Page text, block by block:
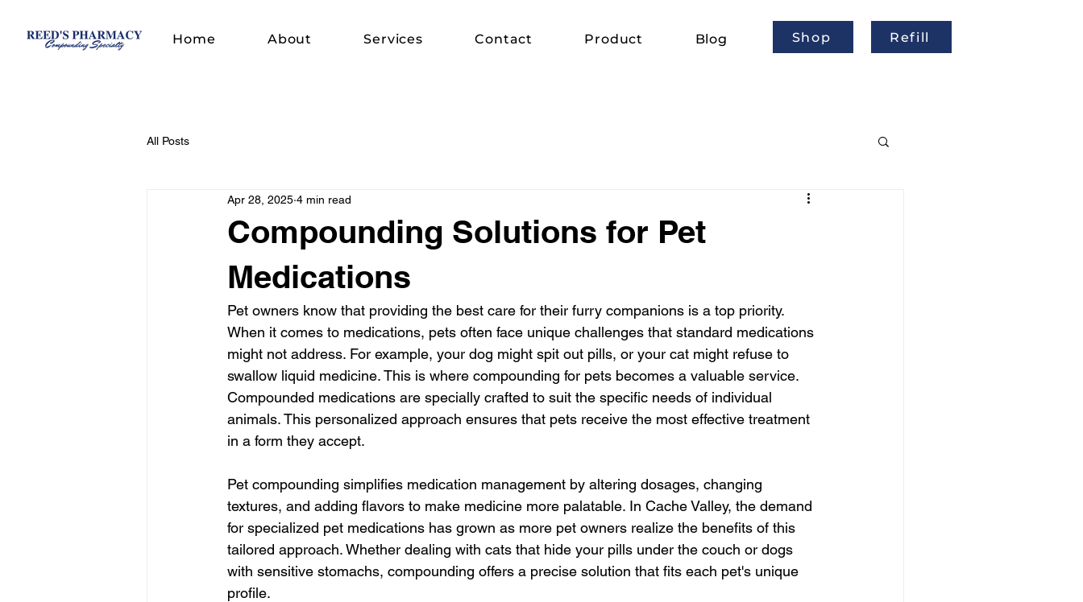
Home About Services Contact Product Blog Shop Refill
All Posts
Compounding Solutions for Pet
Medications
Apr 28, 2025 4 min read
Pet owners know that providing the best care for their furry companions is a top priority.
When it comes to medications, pets often face unique challenges that standard medications
might not address. For example, your dog might spit out pills, or your cat might refuse to
swallow liquid medicine. This is where compounding for pets becomes a valuable service.
Compounded medications are specially crafted to suit the specific needs of individual
animals. This personalized approach ensures that pets receive the most effective treatment
in a form they accept.
Pet compounding simplifies medication management by altering dosages, changing
textures, and adding flavors to make medicine more palatable. In Cache Valley, the demand
for specialized pet medications has grown as more pet owners realize the benefits of this
tailored approach. Whether dealing with cats that hide your pills under the couch or dogs
with sensitive stomachs, compounding offers a precise solution that fits each pet's unique
profile.